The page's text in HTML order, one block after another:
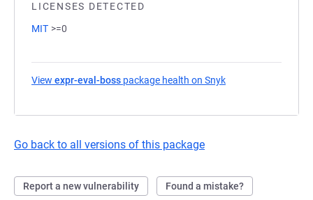
LICENSES DETECTED
MIT >=0
View expr-eval-boss package health on Snyk
Go back to all versions of this package
Report a new vulnerability Found a mistake?